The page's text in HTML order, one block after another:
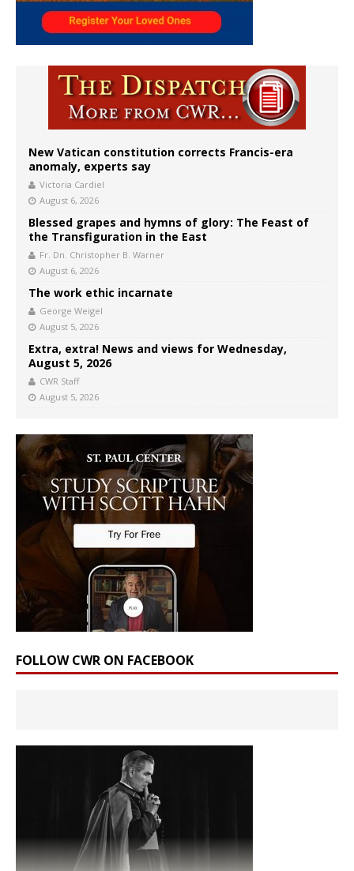
New Vatican constitution corrects Francis-era
anomaly, experts say
Victoria Cardiel
August 6, 2026
Blessed grapes and hymns of glory: The Feast of
the Transfiguration in the East
Fr. Dn. Christopher B. Warner
August 6, 2026
The work ethic incarnate
George Weigel
August 5, 2026
Extra, extra! News and views for Wednesday,
August 5, 2026
CWR Staff
August 5, 2026
FOLLOW CWR ON FACEBOOK